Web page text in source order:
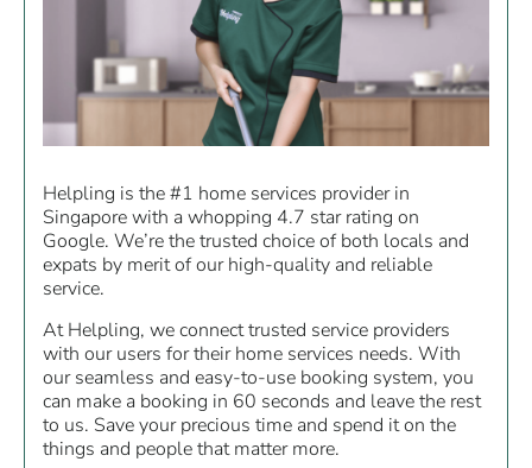
Helpling is the #1 home services provider in
Singapore with a whopping 4.7 star rating on
Google. We’re the trusted choice of both locals and
expats by merit of our high-quality and reliable
service.
At Helpling, we connect trusted service providers
with our users for their home services needs. With
our seamless and easy-to-use booking system, you
can make a booking in 60 seconds and leave the rest
to us. Save your precious time and spend it on the
things and people that matter more.